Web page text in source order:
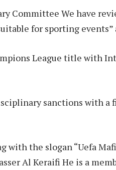
Committee We have
for sporting events”
League title with
sanctions with a
with the slogan “Uefa
Al Keraifi He is a